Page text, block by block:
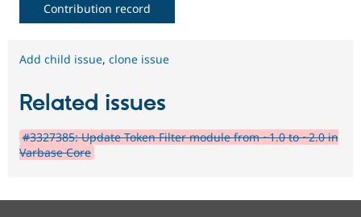
Contribution record
Add child issue, clone issue
Related issues
#3327385: Update Token Filter module from ~1.0 to ~2.0 in
Varbase Core